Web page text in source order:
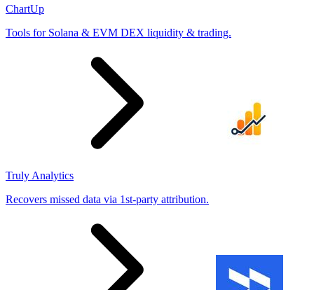
ChartUp
Tools for Solana & EVM DEX liquidity & trading.
Truly Analytics
Recovers missed data via 1st-party attribution.